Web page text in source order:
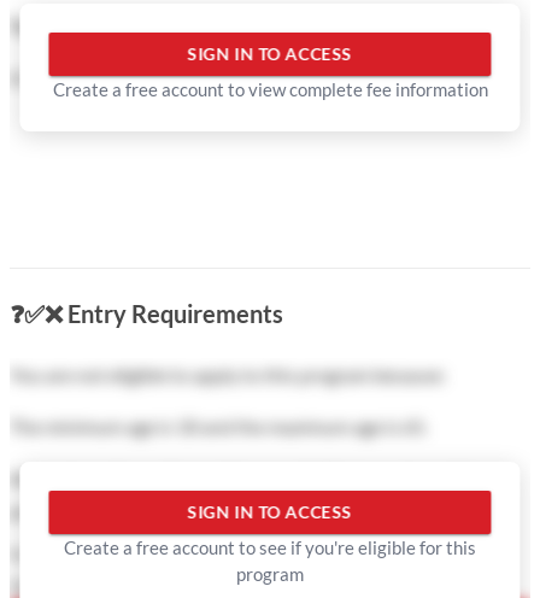
based on your eligibility and goals.
Professional feedback on your personal
statement and application documents to avoid common
mistakes.
university admissions officers on your behalf.
programs like MBA, MBBS, or C9 League universities.
Show less
0 CNYin total
SIGN IN TO ACCESS
Create a free account to view complete fee information
❓✅❌Entry Requirements
You are not eligible to apply to this program because:
The minimum age is 18 and the maximum age is 65.
All students from all countries are eligible to apply to this
program.
Is this not correct? You can edit your profileorcontact us
Or see the list of programs you are eligible for
SIGN IN TO ACCESS
Create a free account to see if you're eligible for this
program